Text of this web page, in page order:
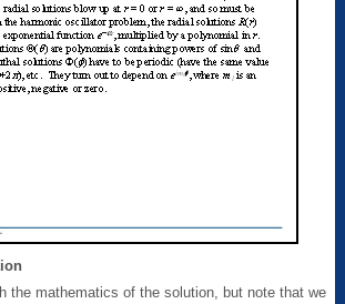
the mathematics of the solution, but note that we